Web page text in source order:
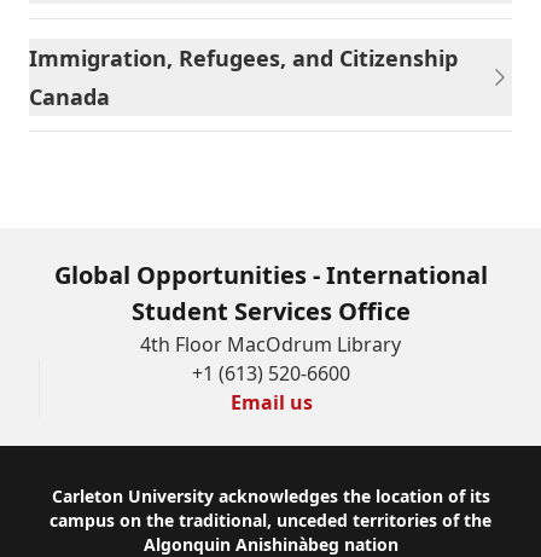
Immigration, Refugees, and Citizenship
Canada
Global Opportunities - International
Student Services Office
4th Floor MacOdrum Library
+1 (613) 520-6600
Email us
Footer
Carleton University acknowledges the location of its
campus on the traditional, unceded territories of the
Algonquin Anishinàbeg nation